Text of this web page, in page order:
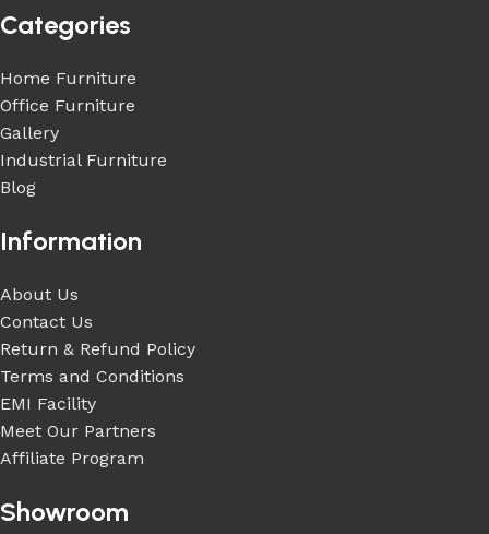
Categories
Home Furniture
Office Furniture
Gallery
Industrial Furniture
Blog
Information
About Us
Contact Us
Return & Refund Policy
Terms and Conditions
EMI Facility
Meet Our Partners
Affiliate Program
Showroom